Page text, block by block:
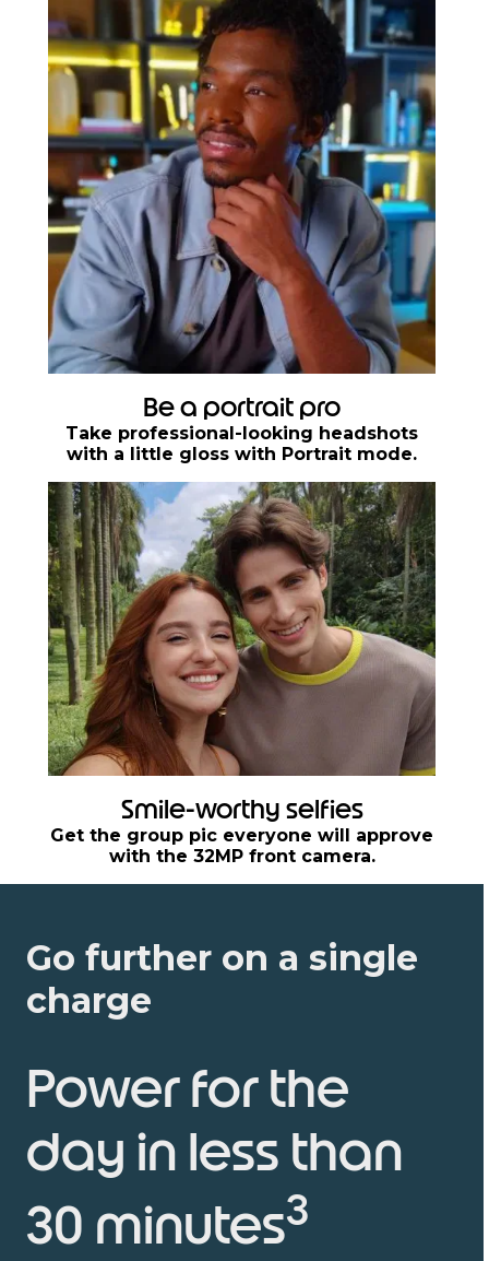
Be a portrait pro
Take professional-looking headshots
with a little gloss with Portrait mode.
Smile-worthy selfies
Get the group pic everyone will approve
with the 32MP front camera.
Go further on a single
charge
Power for the
day in less than
30 minutes3